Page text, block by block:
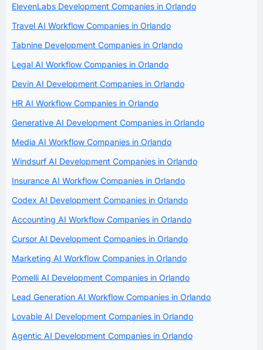
ElevenLabs Development Companies in Orlando
Travel AI Workflow Companies in Orlando
Tabnine Development Companies in Orlando
Legal AI Workflow Companies in Orlando
Devin AI Development Companies in Orlando
HR AI Workflow Companies in Orlando
Generative AI Development Companies in Orlando
Media AI Workflow Companies in Orlando
Windsurf AI Development Companies in Orlando
Insurance AI Workflow Companies in Orlando
Codex AI Development Companies in Orlando
Accounting AI Workflow Companies in Orlando
Cursor AI Development Companies in Orlando
Marketing AI Workflow Companies in Orlando
Pomelli AI Development Companies in Orlando
Lead Generation AI Workflow Companies in Orlando
Lovable AI Development Companies in Orlando
Agentic AI Development Companies in Orlando